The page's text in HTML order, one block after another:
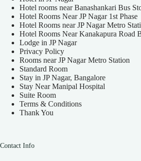
Hotel rooms near Banashankari Bus
Hotel Rooms Near JP Nagar 1st Phase
Hotel Rooms near JP Nagar Metro
Hotel Rooms Near Kanakapura Road
Lodge in JP Nagar
Privacy Policy
Rooms near JP Nagar Metro Station
Standard Room
Stay in JP Nagar, Bangalore
Stay Near Manipal Hospital
Suite Room
Terms & Conditions
Thank You
Contact Info